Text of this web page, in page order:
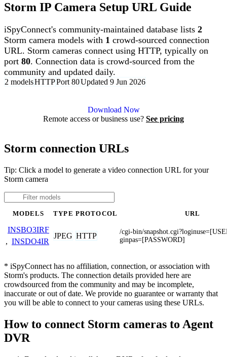
Storm IP Camera Setup URL Guide
iSpyConnect's community-maintained database lists 2
Storm camera models with 1 crowd-sourced connection
URL. Storm cameras connect using HTTP, typically on
port 80. Connection data is crowd-sourced from the
community and updated daily.
2 modelsHTTPPort 80Updated 9 Jun 2026
Download Now
Remote access or business use? See pricing
Storm connection URLs
Tip: Click a model to generate a video connection URL for your
Storm camera
MODELS TYPE PROTOCOL URL
INSBO3IRF
, INSDO4IR
JPEG HTTP
/cgi-bin/
ginpas=[PASSWORD]
* iSpyConnect has no affiliation, connection, or association with
Storm's products. The connection details provided here are
crowdsourced from the community and may be incomplete,
inaccurate or out of date. We provide no guarantee or warranty that
you will be able to connect to your cameras using these URLs.
How to connect Storm cameras to Agent
DVR